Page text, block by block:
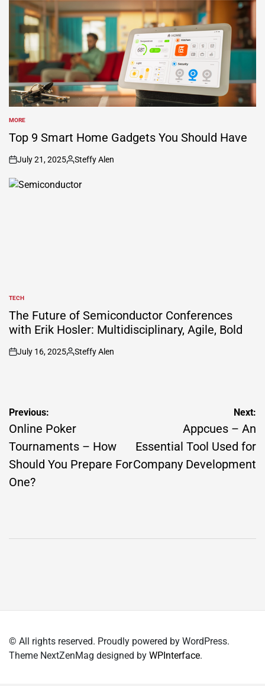
POSTED
IN
MORE
Top 9 Smart Home Gadgets You Should Have
on
July 21, 2025
Posted
Steffy Alen
POSTED
IN
TECH
The Future of Semiconductor Conferences
with Erik Hosler: Multidisciplinary, Agile, Bold
on
July 16, 2025
Posted
Steffy Alen
Post
navigation
Previous:
Online Poker
Tournaments – How
Should You Prepare For
One?
Next:
Appcues – An
Essential Tool Used for
Company Development
© All rights reserved. Proudly powered by WordPress.
Theme NextZenMag designed by WPInterface.